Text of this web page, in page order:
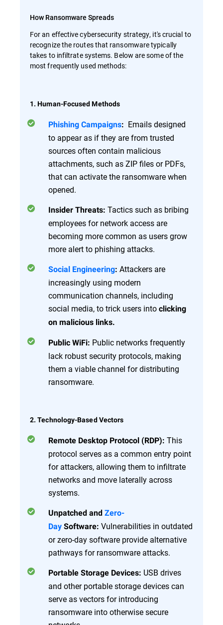
How Ransomware Spreads
For an effective cybersecurity strategy, it's crucial to
recognize the routes that ransomware typically
takes to infiltrate systems. Below are some of the
most frequently used methods:
1. Human-Focused Methods
Phishing Campaigns: Emails designed
to appear as if they are from trusted
sources often contain malicious
attachments, such as ZIP files or PDFs,
that can activate the ransomware when
opened.
Insider Threats: Tactics such as bribing
employees for network access are
becoming more common as users grow
more alert to phishing attacks.
Social Engineering: Attackers are
increasingly using modern
communication channels, including
social media, to trick users into clicking
on malicious links.
Public WiFi: Public networks frequently
lack robust security protocols, making
them a viable channel for distributing
ransomware.
2. Technology-Based Vectors
Remote Desktop Protocol (RDP): This
protocol serves as a common entry point
for attackers, allowing them to infiltrate
networks and move laterally across
systems.
Unpatched and Zero-
Day Software: Vulnerabilities in outdated
or zero-day software provide alternative
pathways for ransomware attacks.
Portable Storage Devices: USB drives
and other portable storage devices can
serve as vectors for introducing
ransomware into otherwise secure